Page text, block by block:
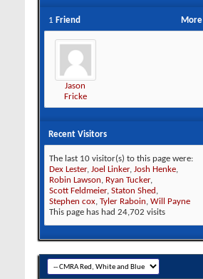
More
1 Friend
Jason
Fricke
Recent Visitors
The last 10 visitor(s) to this page were:
Dex Lester, Joel Linker, Josh Henke,
Robin Lawson, Ryan Tucker,
Scott Feldmeier, Staton Shed ,
Stephen cox, Tyler Raboin, Will Payne
This page has had 24,702 visits